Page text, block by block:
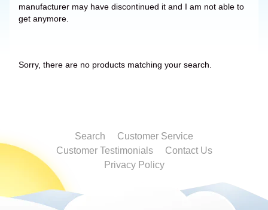
manufacturer may have discontinued it and I am not able to
get anymore.
Sorry, there are no products matching your search.
Search
Customer Service
Customer Testimonials
Contact Us
Privacy Policy